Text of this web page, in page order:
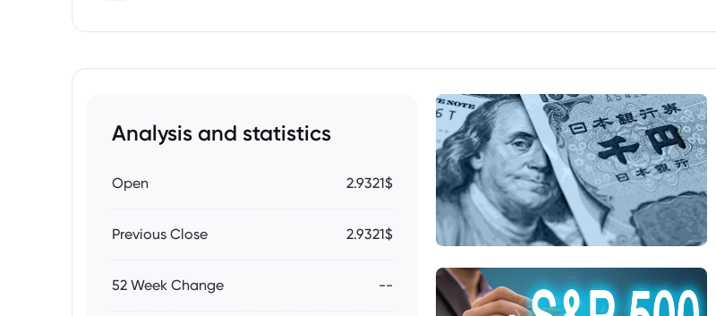
Analysis and statistics
Open 2.9321$
Previous Close 2.9321$
52 Week Change --